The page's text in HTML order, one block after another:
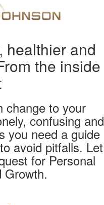
healthier and
the inside
change to your
confusing and
you need a guide
avoid pitfalls. Let
for Personal
Growth.